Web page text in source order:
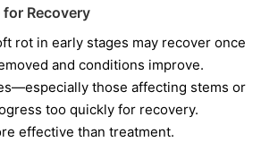
Recovery
rot in early stages may recover once
and conditions improve.
those affecting stems or
too quickly for recovery.
effective than treatment.